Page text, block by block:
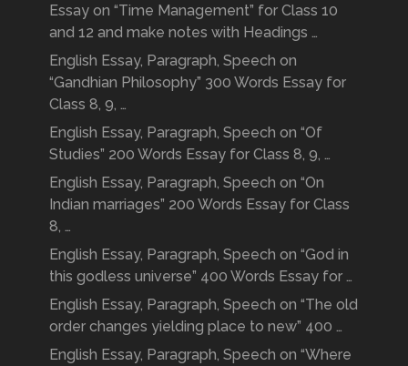
Essay on “Time Management” for Class 10
and 12 and make notes with Headings …
English Essay, Paragraph, Speech on
“Gandhian Philosophy” 300 Words Essay for
Class 8, 9, …
English Essay, Paragraph, Speech on “Of
Studies” 200 Words Essay for Class 8, 9, …
English Essay, Paragraph, Speech on “On
Indian marriages” 200 Words Essay for Class
8, …
English Essay, Paragraph, Speech on “God in
this godless universe” 400 Words Essay for …
English Essay, Paragraph, Speech on “The old
order changes yielding place to new” 400 …
English Essay, Paragraph, Speech on “Where